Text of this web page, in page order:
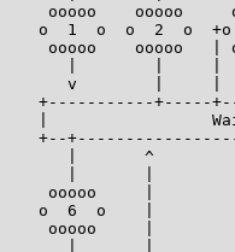
ooooo    ooooo
o  1  o  o  2  o
ooooo    ooooo   |
v        |     |
+-----------+-----
|
+--
|       ^
ooooo     |
o  6  o    |
ooooo     |